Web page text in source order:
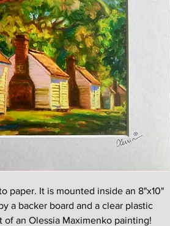
paper. It is mounted inside an 8"x10"
a backer board and a clear plastic
of an Olessia Maximenko painting!